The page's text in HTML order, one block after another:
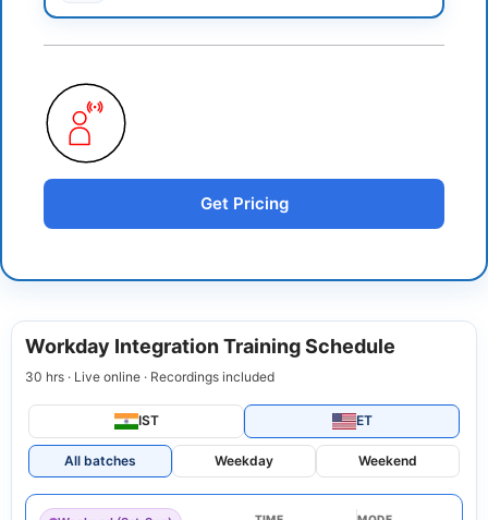
Get Pricing
Workday Integration Training Schedule
30 hrs · Live online · Recordings included
IST ET
All batches Weekday Weekend